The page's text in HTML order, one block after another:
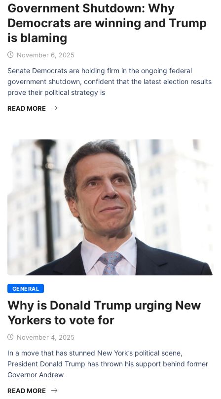
Government Shutdown: Why
Democrats are winning and Trump
is blaming
November 6, 2025
Senate Democrats are holding firm in the ongoing federal
government shutdown, confident that the latest election results
prove their political strategy is
READ MORE
GENERAL
Why is Donald Trump urging New
Yorkers to vote for
November 4, 2025
In a move that has stunned New York’s political scene,
President Donald Trump has thrown his support behind former
Governor Andrew
READ MORE